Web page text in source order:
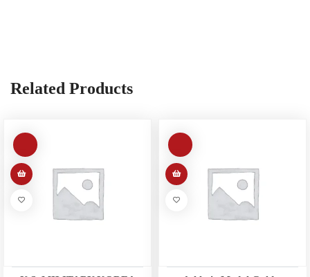
Related Products